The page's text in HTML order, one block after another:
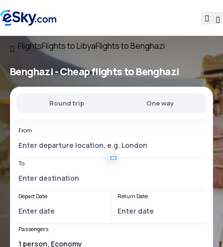
FlightsFlights to LibyaFlights to Benghazi
Benghazi - Cheap flights to Benghazi
Round trip One way
From
To
Depart Date Return Date
Passengers